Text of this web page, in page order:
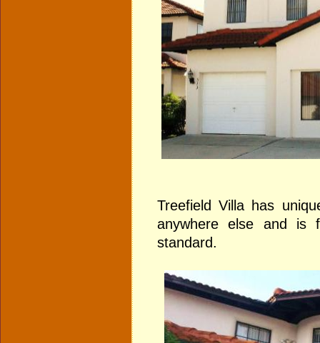
Treefield Villa has
anywhere else and is
standard.